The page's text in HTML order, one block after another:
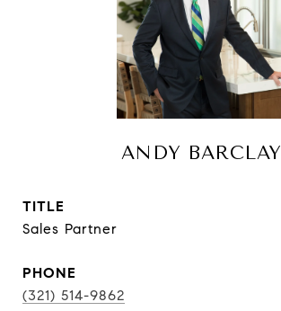
ANDY BARCLAY
TITLE
Sales Partner
PHONE
(321) 514-9862